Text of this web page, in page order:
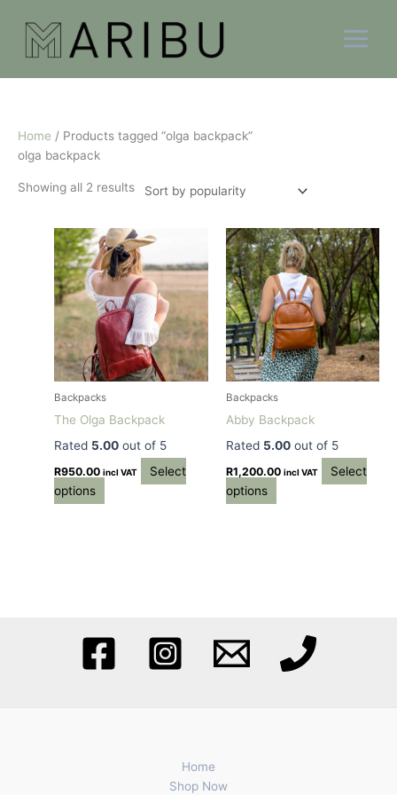
content
Home / Products tagged “olga backpack”
olga backpack
Showing all 2 results
popularity
Backpacks
The Olga Backpack
Rated 5.00 out of 5
R950.00 incl VAT
Select
options
This
product
has
multiple
variants.
The
options
may
be
chosen
the
product
Backpacks
Abby Backpack
Rated 5.00out of 5
R1,200.00 incl VAT
Select
options
This
product
has
multiple
variants.
The
options
may
be
chosen
the
product
Home
Shop Now